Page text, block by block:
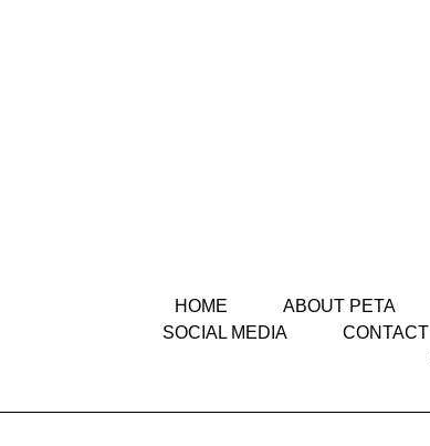
HOME ABOUT PETA
SOCIAL MEDIA
CONTACT